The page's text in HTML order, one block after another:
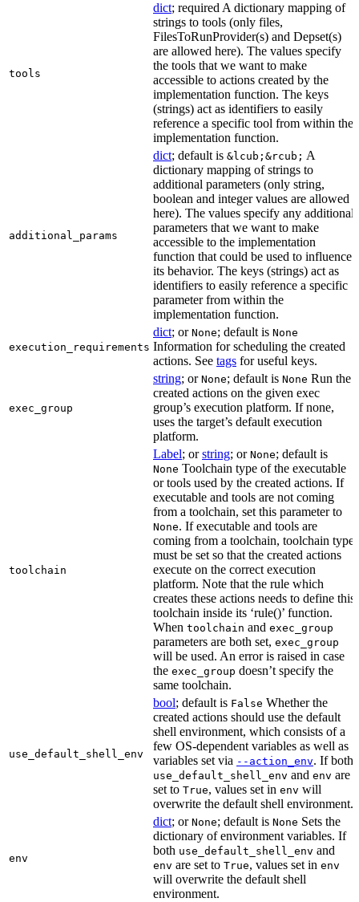
tools
dict; required A dictionary mapping of
strings to tools (only files,
FilesToRunProvider(s) and Depset(s)
are allowed here). The values specify
the tools that we want to make
accessible to actions created by the
implementation function. The keys
(strings) act as identifiers to easily
reference a specific tool from within the
implementation function.
additional_params
dict; default is &lcub;&rcub; A
dictionary mapping of strings to
additional parameters (only string,
boolean and integer values are allowed
here). The values specify any additional
parameters that we want to make
accessible to the implementation
function that could be used to influence
its behavior. The keys (strings) act as
identifiers to easily reference a specific
parameter from within the
implementation function.
execution_requirements
dict; or None; default is None
Information for scheduling the created
actions. See tags for useful keys.
exec_group
string; or None; default is None Run the
created actions on the given exec
group’s execution platform. If none,
uses the target’s default execution
platform.
toolchain
Label; orstring; or None; default is
None Toolchain type of the executable
or tools used by the created actions. If
executable and tools are not coming
from a toolchain, set this parameter to
None. If executable and tools are
coming from a toolchain, toolchain type
must be set so that the created actions
execute on the correct execution
platform. Note that the rule which
creates these actions needs to define this
toolchain inside its ‘rule()’ function.
When toolchain and exec_group
parameters are both set, exec_group
will be used. An error is raised in case
the exec_group doesn’t specify the
same toolchain.
use_default_shell_env
bool; default is False Whether the
created actions should use the default
shell environment, which consists of a
few OS-dependent variables as well as
variables set via --action_env. If both
use_default_shell_env and env are
set to True, values set in env will
overwrite the default shell environment.
env
dict; or None; default is None Sets the
dictionary of environment variables. If
both use_default_shell_env and
env are set to True, values set in env
will overwrite the default shell
environment.